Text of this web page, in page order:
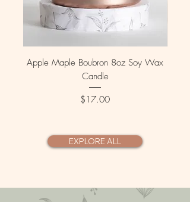
Apple Maple Boubron 8oz Soy Wax
Candle
Price
$17.00
EXPLORE ALL